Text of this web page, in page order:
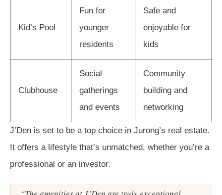
Kid’s Pool
Fun for
younger
residents
Safe and
enjoyable for
kids
Clubhouse
Social
gatherings
and events
Community
building and
networking
J’Den is set to be a top choice in Jurong’s real estate.
It offers a lifestyle that’s unmatched, whether you’re a
professional or an investor.